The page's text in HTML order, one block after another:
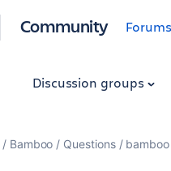
Community Forums
Discussion groups
Bamboo Questions